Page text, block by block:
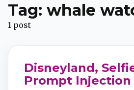
Apple Podcasts
YouTube Music
iHeartRadio
Tag: whale
1 post
Disneyland,
Prompt Injection